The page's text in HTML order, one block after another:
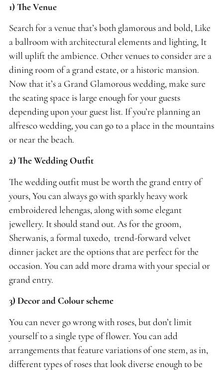
1) The Venue
Search for a venue that’s both glamorous and bold, Like
a ballroom with architectural elements and lighting, It
will uplift the ambience. Other venues to consider are a
dining room of a grand estate, or a historic mansion.
Now that it’s a Grand Glamorous wedding, make sure
the seating space is large enough for your guests
depending upon your guest list. If you’re planning an
alfresco wedding, you can go to a place in the mountains
or near the beach.
2) The Wedding Outfit
The wedding outfit must be worth the grand entry of
yours, You can always go with sparkly heavy work
embroidered lehengas, along with some elegant
jewellery. It should stand out. As for the groom,
Sherwanis, a formal tuxedo, trend-forward velvet
dinner jacket are the options that are perfect for the
occasion. You can add more drama with your special or
grand entry.
3) Decor and Colour scheme
You can never go wrong with roses, but don’t limit
yourself to a single type of flower. You can add
arrangements that feature variations of one stem, as in,
different types of roses that look diverse enough to be